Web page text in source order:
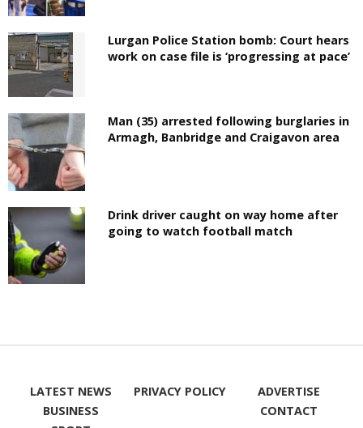
Lurgan Police Station bomb: Court hears
work on case file is ‘progressing at pace’
Man (35) arrested following burglaries in
Armagh, Banbridge and Craigavon area
Drink driver caught on way home after
going to watch football match
LATEST NEWS
BUSINESS
PRIVACY POLICY
ADVERTISE
CONTACT